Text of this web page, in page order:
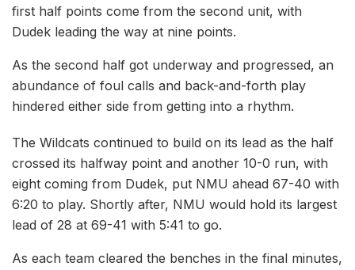
first half points come from the second unit, with
Dudek leading the way at nine points.
As the second half got underway and progressed, an
abundance of foul calls and back-and-forth play
hindered either side from getting into a rhythm.
The Wildcats continued to build on its lead as the half
crossed its halfway point and another 10-0 run, with
eight coming from Dudek, put NMU ahead 67-40 with
6:20 to play. Shortly after, NMU would hold its largest
lead of 28 at 69-41 with 5:41 to go.
As each team cleared the benches in the final minutes,